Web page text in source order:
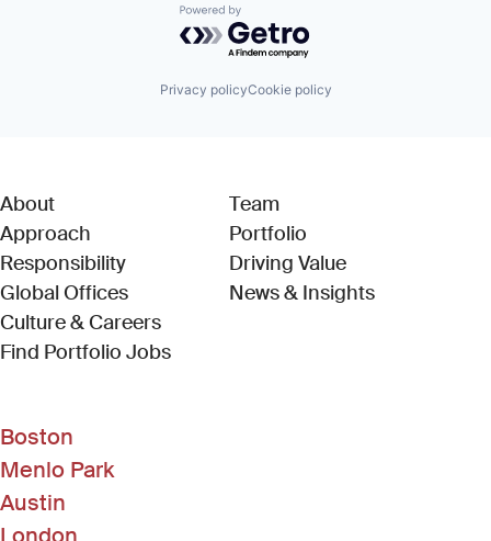
Powered by Getro.com
Privacy policyCookie policy
About
Approach
Responsibility
Global Offices
Culture & Careers
Find Portfolio Jobs(Link opens in new window)
Team
Portfolio
Driving Value
News & Insights
Boston
Menlo Park
Austin